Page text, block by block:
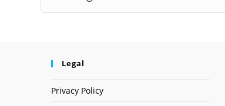
Legal
Privacy Policy